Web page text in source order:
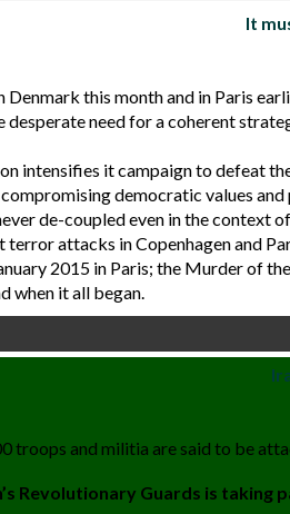
It
this month and in Paris
desperate need for a coherent
intensifies it campaign to defeat
democratic values
de-coupled even in the context
terror attacks in Copenhagen and
2015 in Paris; the Murder of
when it all began.
troops and militia are said to be
Revolutionary Guards is taking